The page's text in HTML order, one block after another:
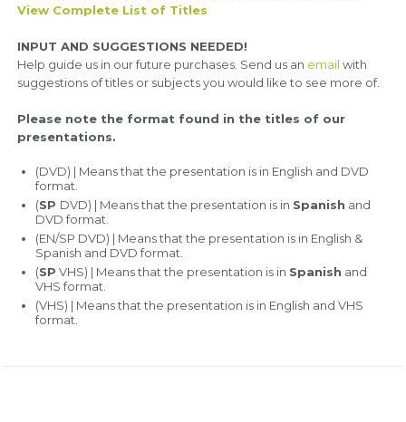
View Complete List of Titles
INPUT AND SUGGESTIONS NEEDED!
Help guide us in our future purchases. Send us an email with
suggestions of titles or subjects you would like to see more of.
Please note the format found in the titles of our
presentations.
(DVD) | Means that the presentation is in English and DVD
format.
(SP DVD) | Means that the presentation is in Spanish and
DVD format.
(EN/SP DVD) | Means that the presentation is in English &
Spanish and DVD format.
(SP VHS) | Means that the presentation is in Spanish and
VHS format.
(VHS) | Means that the presentation is in English and VHS
format.